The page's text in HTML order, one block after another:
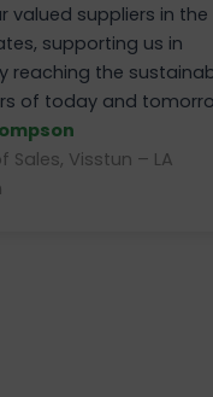
valued suppliers in the
supporting us in
reaching the
of today and
Sales, Visstun – LA